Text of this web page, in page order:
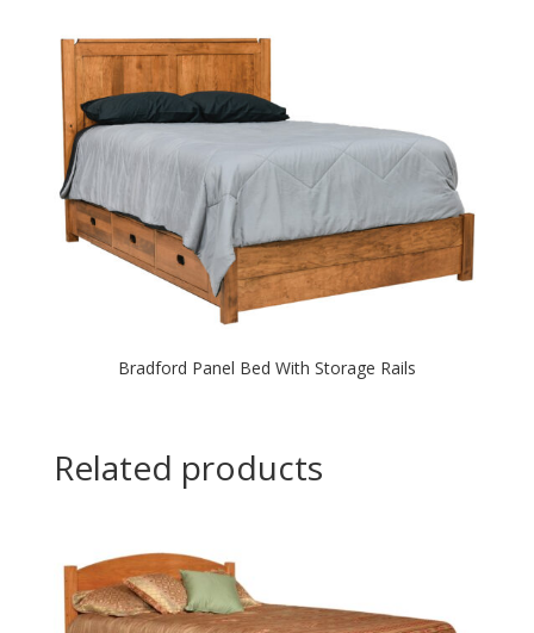
Bradford Panel Bed With Storage Rails
Related products